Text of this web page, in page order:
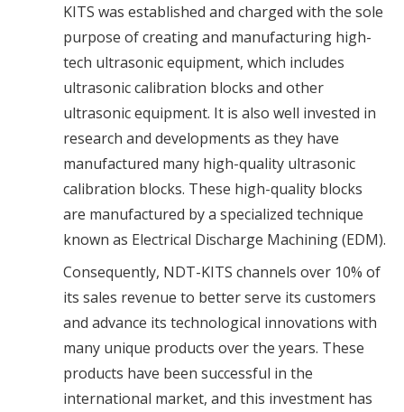
KITS was established and charged with the sole
purpose of creating and manufacturing high-
tech ultrasonic equipment, which includes
ultrasonic calibration blocks and other
ultrasonic equipment. It is also well invested in
research and developments as they have
manufactured many high-quality ultrasonic
calibration blocks. These high-quality blocks
are manufactured by a specialized technique
known as Electrical Discharge Machining (EDM).
Consequently, NDT-KITS channels over 10% of
its sales revenue to better serve its customers
and advance its technological innovations with
many unique products over the years. These
products have been successful in the
international market, and this investment has